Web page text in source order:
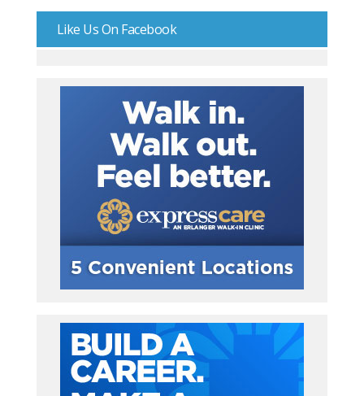
Like Us On Facebook